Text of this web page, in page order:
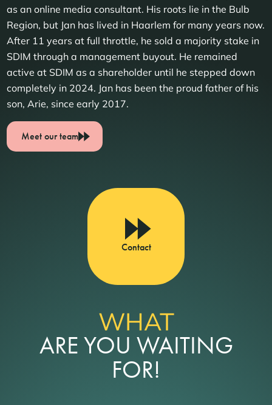
as an online media consultant. His roots lie in the Bulb
Region, but Jan has lived in Haarlem for many years now.
After 11 years at full throttle, he sold a majority stake in
SDIM through a management buyout. He remained
active at SDIM as a shareholder until he stepped down
completely in 2024. Jan has been the proud father of his
son, Arie, since early 2017.
Meet our team
Contact
WHAT
ARE YOU WAITING
FOR!